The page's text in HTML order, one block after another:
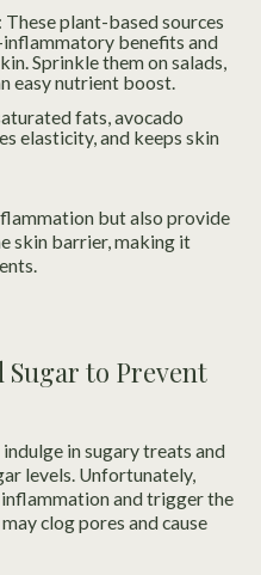
These plant-based sources
benefits and
Sprinkle them on salads,
easy nutrient boost.
fats, avocado
elasticity, and keeps skin
but also provide
skin barrier, making it
Sugar to Prevent
in sugary treats and
levels. Unfortunately,
and trigger the
clog pores and cause